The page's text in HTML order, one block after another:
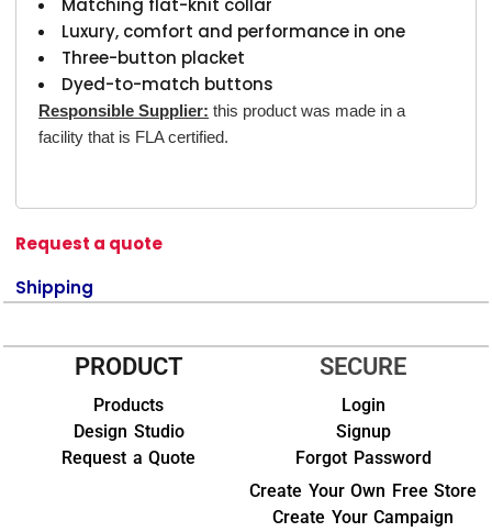
Matching flat-knit collar
Luxury, comfort and performance in one
Three-button placket
Dyed-to-match buttons
Responsible Supplier: this product was made in a
facility that is FLA certified.
Request a quote
Shipping
PRODUCT
Products
Design Studio
Request a Quote
SECURE
Login
Signup
Forgot Password
Create Your Own Free Store
Create Your Campaign